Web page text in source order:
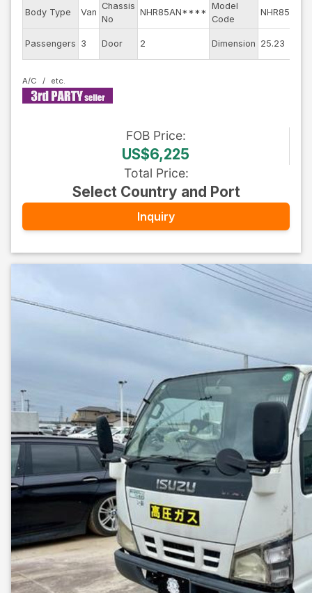
Body Type Van
Chassis
No
NHR85AN****
Model
Code
NHR85AN
Passengers 3 Door 2 Dimension 25.23
A/C
FOB Price:
US$6,225
Total Price:
Select Country and Port
Inquiry